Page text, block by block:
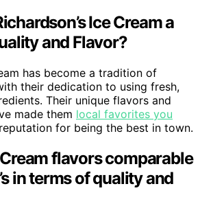
Ice Cream a
and Flavor?
has become a tradition of
their dedication to using fresh,
Their unique flavors and
made them local favorites you
for being the best in town.
flavors comparable
in terms of quality and